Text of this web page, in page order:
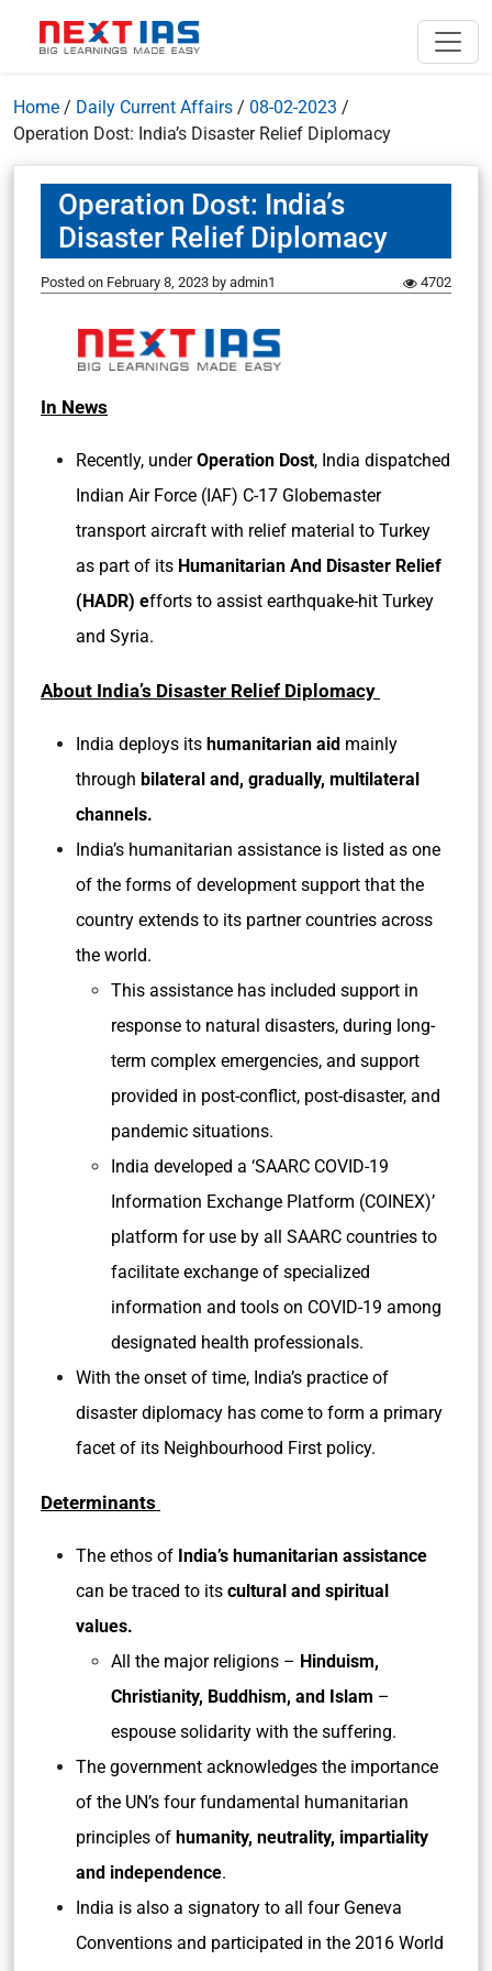
Home / Daily Current Affairs / 08-02-2023 /
Operation Dost: India’s Disaster Relief Diplomacy
Operation Dost: India’s
Disaster Relief Diplomacy
Posted on February 8, 2023 by admin1 4702
In News
Recently, underOperation Dost, India dispatched
Indian Air Force (IAF) C-17 Globemaster
transport aircraft with relief material to Turkey
as part of its Humanitarian And Disaster Relief
(HADR) efforts to assist earthquake-hit Turkey
and Syria.
About India’s Disaster Relief Diplomacy
India deploys its humanitarian aid mainly
through bilateral and, gradually, multilateral
channels.
India’s humanitarian assistance is listed as one
of the forms of development support that the
country extends to its partner countries across
the world.
This assistance has included support in
response to natural disasters, during long-
term complex emergencies, and support
provided in post-conflict, post-disaster, and
pandemic situations.
India developed a ‘SAARC COVID-19
Information Exchange Platform (COINEX)’
platform for use by all SAARC countries to
facilitate exchange of specialized
information and tools on COVID-19 among
designated health professionals.
With the onset of time, India’s practice of
disaster diplomacy has come to form a primary
facet of its Neighbourhood First policy.
Determinants
The ethos of India’s humanitarian assistance
can be traced to its cultural and spiritual
values.
All the major religions – Hinduism,
Christianity, Buddhism, and Islam –
espouse solidarity with the suffering.
The government acknowledges the importance
of the UN’s four fundamental humanitarian
principles of humanity, neutrality, impartiality
and independence.
India is also a signatory to all four Geneva
Conventions and participated in the 2016 World